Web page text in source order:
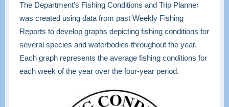
The Department's Fishing Conditions and Trip Planner
was created using data from past Weekly Fishing
Reports to develop graphs depicting fishing conditions for
several species and waterbodies throughout the year.
Each graph represents the average fishing conditions for
each week of the year over the four-year period.